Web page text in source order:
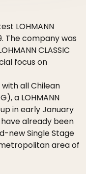
LOHMANN
The company was
CLASSIC
focus on
all Chilean
a LOHMANN
up in early January
already been
new Single Stage
area of